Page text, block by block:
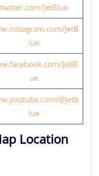
twitter.com/JetBlue
JetB
lue
JetBl
ue
@jetb
lue
Location